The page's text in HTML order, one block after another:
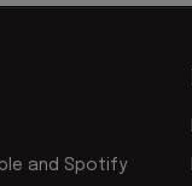
and Spotify